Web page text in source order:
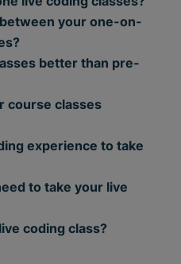
your one-on-
better than pre-
course classes
experience to take
to take your live
coding class?